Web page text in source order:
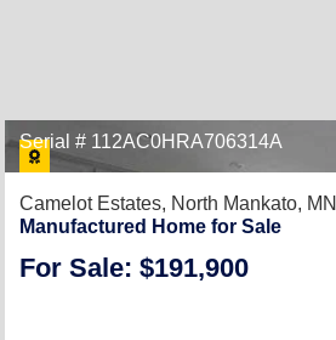
Serial # 112AC0HRA706314A
Camelot Estates, North Mankato,
Manufactured Home for Sale
For Sale: $191,900